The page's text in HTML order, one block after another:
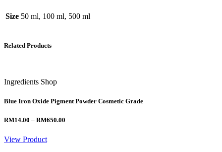
Size 50 ml, 100 ml, 500 ml
Related Products
Ingredients Shop
Blue Iron Oxide Pigment Powder Cosmetic Grade
RM14.00 – RM650.00
View Product